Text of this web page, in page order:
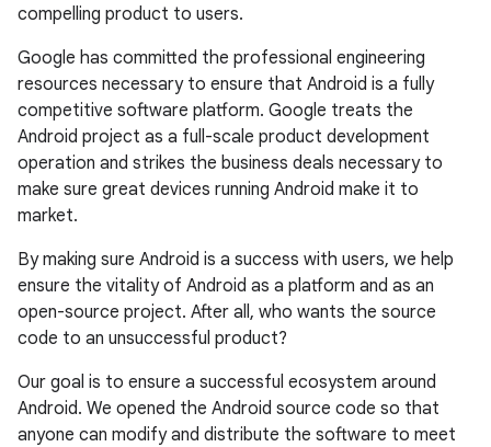
compelling product to users.
Google has committed the professional engineering
resources necessary to ensure that Android is a fully
competitive software platform. Google treats the
Android project as a full-scale product development
operation and strikes the business deals necessary to
make sure great devices running Android make it to
market.
By making sure Android is a success with users, we help
ensure the vitality of Android as a platform and as an
open-source project. After all, who wants the source
code to an unsuccessful product?
Our goal is to ensure a successful ecosystem around
Android. We opened the Android source code so that
anyone can modify and distribute the software to meet